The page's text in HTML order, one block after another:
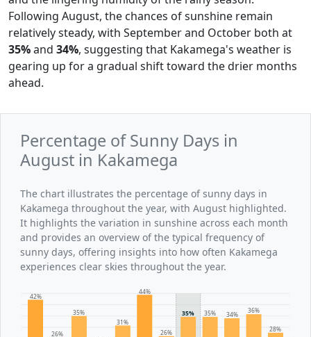
Following August, the chances of sunshine remain
relatively steady, with September and October both at
35%and 34%, suggesting that Kakamega's weather is
gearing up for a gradual shift toward the drier months
ahead.
Percentage of Sunny Days in
August in Kakamega
The chart illustrates the percentage of sunny days in
Kakamega throughout the year, with August highlighted.
It highlights the variation in sunshine across each month
and provides an overview of the typical frequency of
sunny days, offering insights into how often Kakamega
experiences clear skies throughout the year.
42%
26%
35%
31%
44%
26%
35% 35% 34%
36%
28%